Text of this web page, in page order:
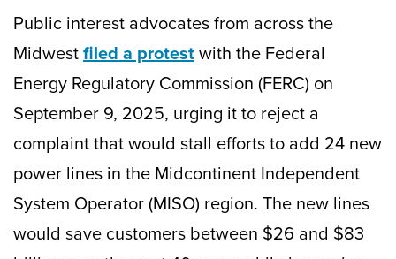
Public interest advocates from across the
Midwestfiled a protestwith the Federal
Energy Regulatory Commission (FERC) on
September 9, 2025, urging it to reject a
complaint that would stall efforts to add 24 new
power lines in the Midcontinent Independent
System Operator (MISO) region. The new lines
would save customers between $26 and $83